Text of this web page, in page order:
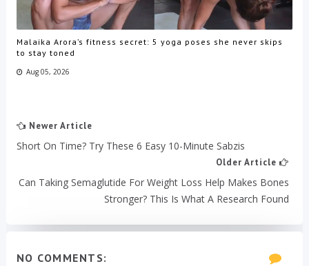
Malaika Arora’s fitness secret: 5 yoga poses she never skips
to stay toned
Aug 05, 2026
Newer Article
Short On Time? Try These 6 Easy 10-Minute Sabzis
Older Article
Can Taking Semaglutide For Weight Loss Help Makes Bones
Stronger? This Is What A Research Found
NO COMMENTS: